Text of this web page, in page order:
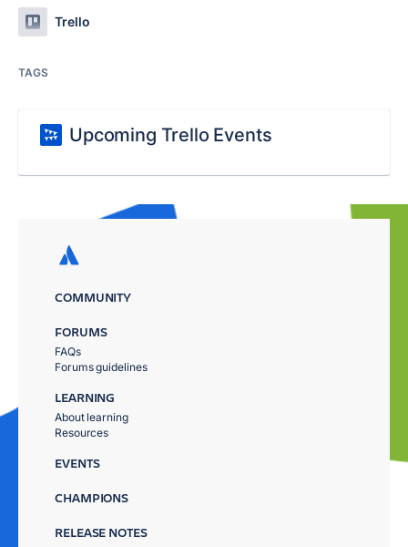
Trello
TAGS
Upcoming Trello Events
COMMUNITY
FORUMS
FAQs
Forums guidelines
LEARNING
About learning
Resources
EVENTS
CHAMPIONS
RELEASE NOTES